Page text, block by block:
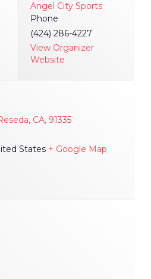
CA, 91335
States + Google Map
Angel City Sports
Phone
(424) 286-4227
View Organizer
Website